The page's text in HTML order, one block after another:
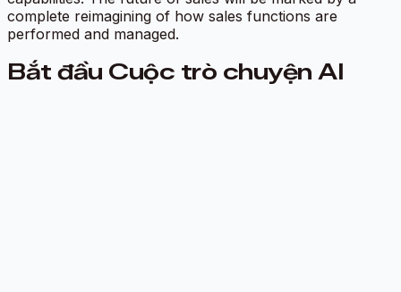
complete reimagining of how sales functions are
performed and managed.
Bắt đầu Cuộc trò chuyện AI